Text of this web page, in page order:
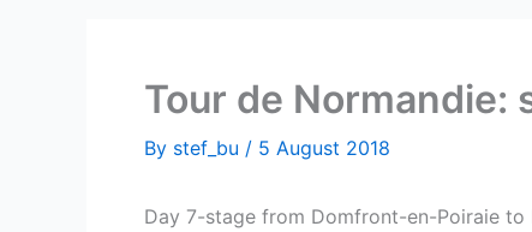
Tour de Normandie:
By stef_bu / 5 August 2018
Day 7-stage from Domfront-en-Poiraie to